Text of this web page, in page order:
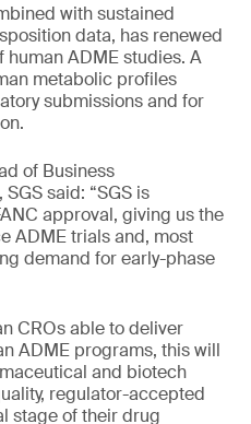
with sustained
data, has renewed
ADME studies. A
metabolic profiles
submissions and for
of Business
said: “SGS is
approval, giving us the
ADME trials and, most
demand for early-phase
CROs able to deliver
ADME programs, this will
and biotech
regulator-accepted
stage of their drug